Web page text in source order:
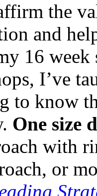
the
and
16
I’ve
to know
One size
with
or